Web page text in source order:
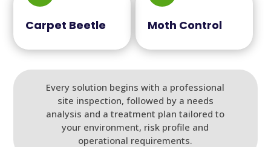
Carpet Beetle Moth Control
Every solution begins with a professional
site inspection, followed by a needs
analysis and a treatment plan tailored to
your environment, risk profile and
operational requirements.